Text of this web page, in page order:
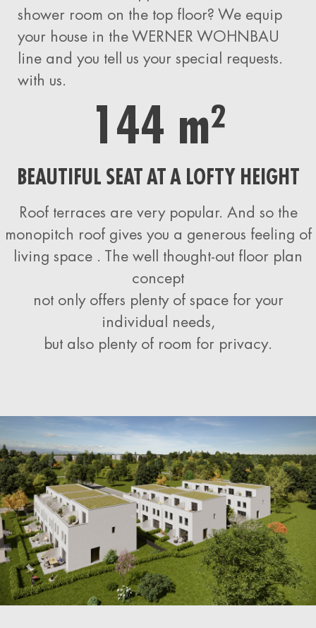
shower room on the top floor? We equip
your house in the WERNER WOHNBAU
line and you tell us your special requests.
with us.
144 m²
BEAUTIFUL SEAT AT A LOFTY HEIGHT
Roof terraces are very popular. And so the
monopitch roof gives you a generous feeling of
living space . The well thought-out floor plan
concept
not only offers plenty of space for your
individual needs,
but also plenty of room for privacy.